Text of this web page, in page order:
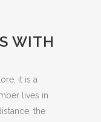
WITH
it is a
lives in
the